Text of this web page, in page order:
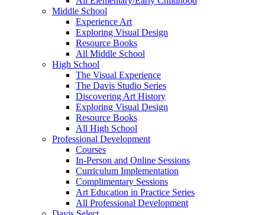
Middle School
Experience Art
Exploring Visual Design
Resource Books
All Middle School
High School
The Visual Experience
The Davis Studio Series
Discovering Art History
Exploring Visual Design
Resource Books
All High School
Professional Development
Courses
In-Person and Online Sessions
Curriculum Implementation
Complimentary Sessions
Art Education in Practice Series
All Professional Development